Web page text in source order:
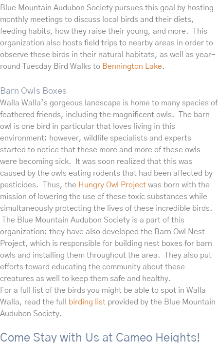
Blue Mountain Audubon Society pursues this goal by hosting
monthly meetings to discuss local birds and their diets,
feeding habits, how they raise their young, and more. This
organization also hosts field trips to nearby areas in order to
observe these birds in their natural habitats, as well as year-
round Tuesday Bird Walks to Bennington Lake.
Barn Owls Boxes
Walla Walla’s gorgeous landscape is home to many species of
feathered friends, including the magnificent owls. The barn
owl is one bird in particular that loves living in this
environment; however, wildlife specialists and experts
started to notice that these more and more of these owls
were becoming sick. It was soon realized that this was
caused by the owls eating rodents that had been affected by
pesticides. Thus, the Hungry Owl Project was born with the
mission of lowering the use of these toxic substances while
simultaneously protecting the lives of these incredible birds.
The Blue Mountain Audubon Society is a part of this
organization; they have also developed the Barn Owl Nest
Project, which is responsible for building nest boxes for barn
owls and installing them throughout the area. They also put
efforts toward educating the community about these
creatures as well to keep them safe and healthy.
For a full list of the birds you might be able to spot in Walla
Walla, read the full
birding list provided by the Blue Mountain
Audubon Society.
Come Stay with Us at Cameo Heights!